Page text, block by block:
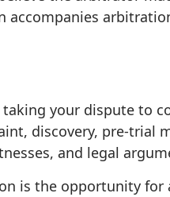
your dispute to
discovery, pre-
and legal
is the opportunity